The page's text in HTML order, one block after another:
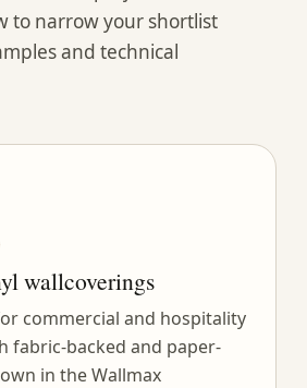
to narrow your shortlist
and technical
wallcoverings
commercial and hospitality
fabric-backed and paper-
in the Wallmax